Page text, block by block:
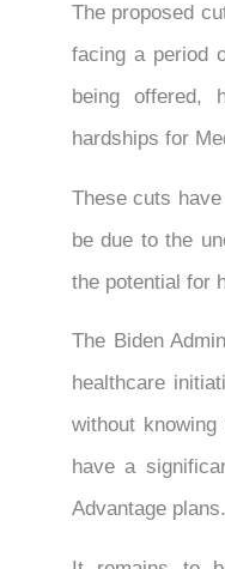
The proposed
facing a period
being offered,
hardships for
These cuts
be due to the
the potential for
The Biden
healthcare
without
have a
Advantage plans.